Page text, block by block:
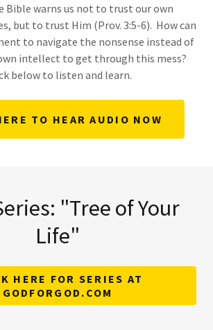
warns us not to trust our own
but to trust Him (Prov. 3:5-6). How can
to navigate the nonsense instead of
intellect to get through this mess?
below to listen and learn.
TO HEAR AUDIO NOW
"Tree of Your
Life"
HERE FOR SERIES AT
GODFORGOD.COM